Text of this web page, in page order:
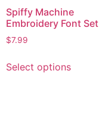
Spiffy Machine
Embroidery Font Set
$7.99
Select options